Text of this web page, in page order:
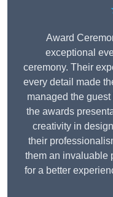
Award
exceptional
ceremony. Their
every detail made
managed the
the awards
creativity in
their
them an invaluable
for a better